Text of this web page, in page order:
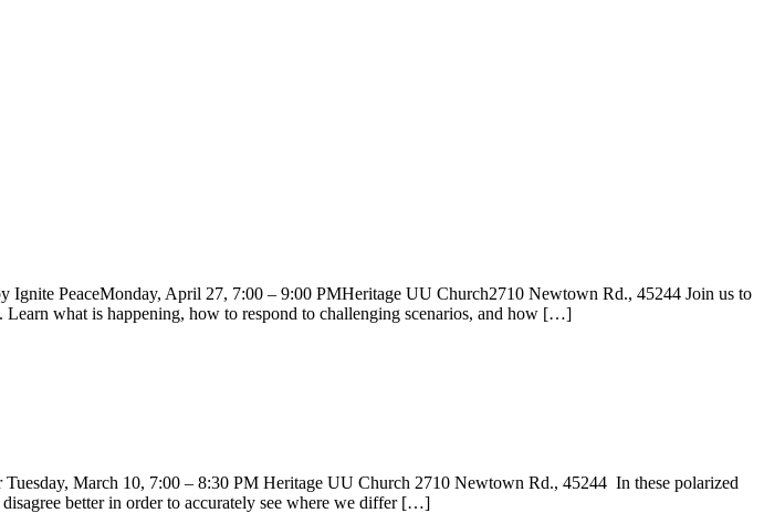
PeaceMonday, April 27, 7:00 – 9:00 PMHeritage UU Church2710 Newtown Rd., 45244 Join us to
what is happening, how to respond to challenging scenarios, and how […]
March 10, 7:00 – 8:30 PM Heritage UU Church 2710 Newtown Rd., 45244 In these polarized
disagree better in order to accurately see where we differ […]